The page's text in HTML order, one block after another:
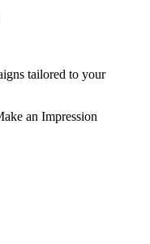
tailored to your
an Impression